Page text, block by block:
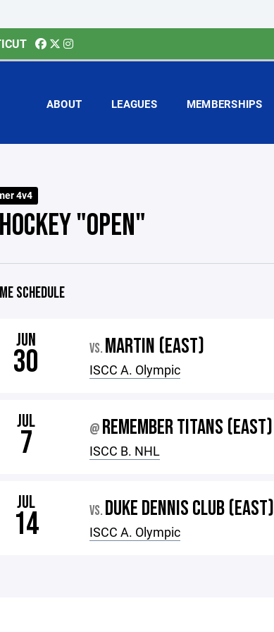
ABOUT LEAGUES MEMBERSHIPS
4v4
"OPEN"
SCHEDULE
JUN
30 VS. MARTIN (EAST)
ISCC A. Olympic
JUL
7 @ REMEMBER TITANS (EAST)
ISCC B. NHL
JUL
14 VS. DUKE DENNIS CLUB (EAST)
ISCC A. Olympic